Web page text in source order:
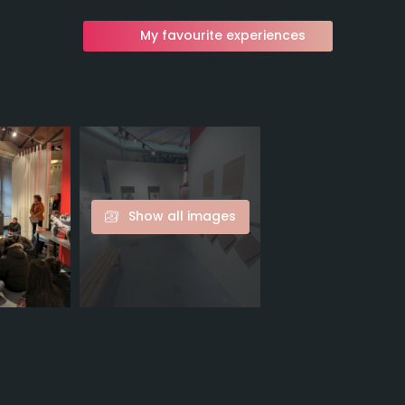
My favourite experiences
Show all images